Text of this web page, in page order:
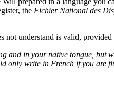
the Fichier National des
understand is valid, provided
in your native tongue, but
only write in French if you are